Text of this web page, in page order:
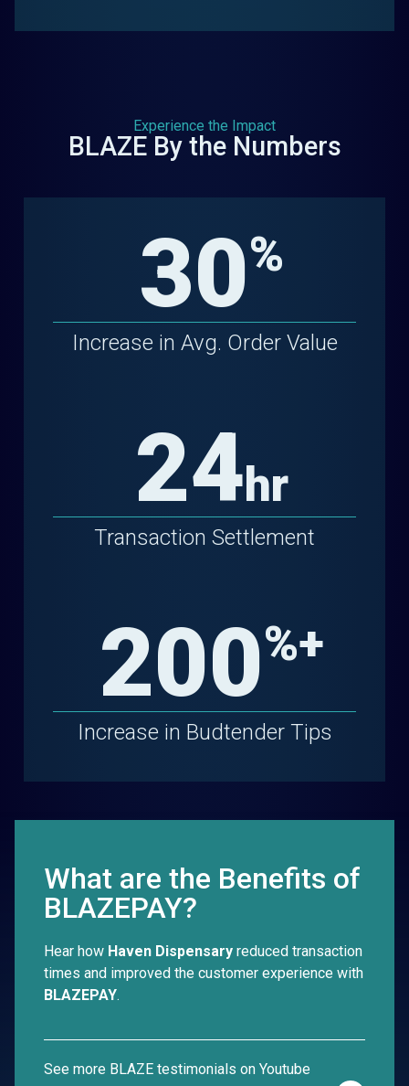
Experience the Impact
BLAZE By the Numbers
30%
Increase in Avg. Order Value
24hr
Transaction Settlement
200%+
Increase in Budtender Tips
What are the Benefits of
BLAZEPAY?
Hear how Haven Dispensary reduced transaction
times and improved the customer experience with
BLAZEPAY.
See more BLAZE testimonials on Youtube